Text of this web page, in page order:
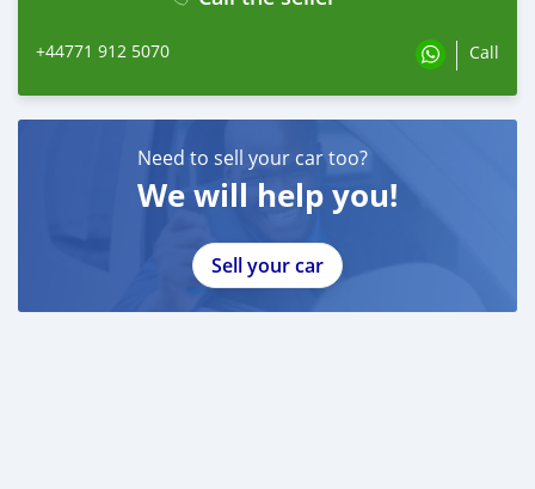
+44771 912 5070 Call
Need to sell your car too?
We will help you!
Sell your car